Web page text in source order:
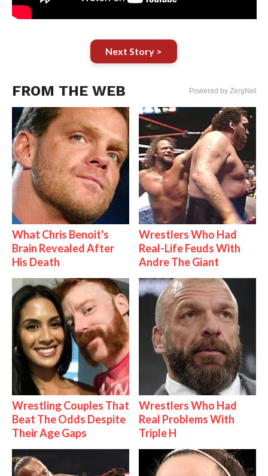
Next Story >
FROM THE WEB Powered by ZergNet
What Chris Benoit's
Brain Revealed After
His Death
Wrestlers Who Had
Real-Life Feuds With
Andre The Giant
Wrestling Couples That
Beat The Odds Despite
Their Age Gaps
Wrestlers Who Had
Real Problems With
Triple H